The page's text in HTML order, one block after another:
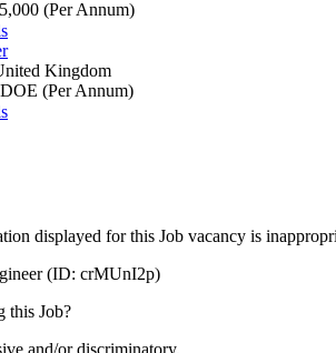
(Per Annum)
Kingdom
(Per Annum)
displayed for this Job vacancy is
(ID: crMUnI2p)
this Job?